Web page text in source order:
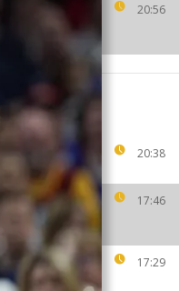
20:56
20:38
17:46
17:29